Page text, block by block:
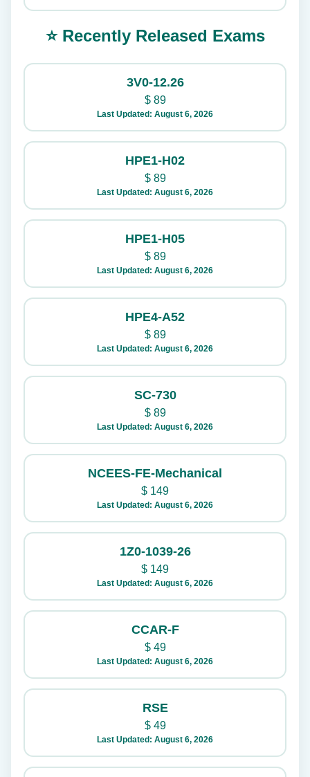
⭐ Recently Released Exams
3V0-12.26
$89
Last Updated: August 6, 2026
HPE1-H02
$89
Last Updated: August 6, 2026
HPE1-H05
$89
Last Updated: August 6, 2026
HPE4-A52
$89
Last Updated: August 6, 2026
SC-730
$89
Last Updated: August 6, 2026
NCEES-FE-Mechanical
$ 149
Last Updated: August 6, 2026
1Z0-1039-26
$ 149
Last Updated: August 6, 2026
CCAR-F
$49
Last Updated: August 6, 2026
RSE
$49
Last Updated: August 6, 2026